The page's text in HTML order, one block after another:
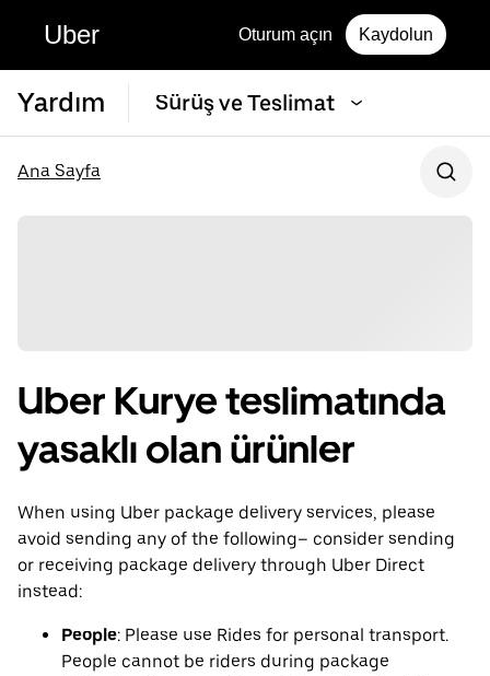
Uber Oturum açın Kaydolun
Yardım Sürüş ve Teslimat
Ana Sayfa
Uber Kurye teslimatında
yasaklı olan ürünler
When using Uber package delivery services, please
avoid sending any of the following– consider sending
or receiving package delivery through Uber Direct
instead:
People: Please use Rides for personal transport.
People cannot be riders during package